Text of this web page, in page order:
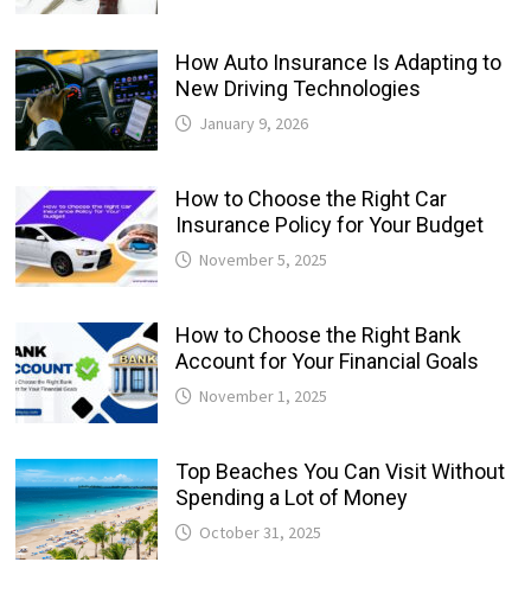
How Auto Insurance Is Adapting to
New Driving Technologies
January 9, 2026
How to Choose the Right Car
Insurance Policy for Your Budget
November 5, 2025
How to Choose the Right Bank
Account for Your Financial Goals
November 1, 2025
Top Beaches You Can Visit Without
Spending a Lot of Money
October 31, 2025